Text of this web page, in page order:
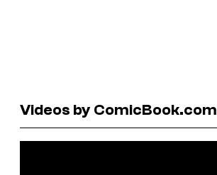
Videos by ComicBook.com